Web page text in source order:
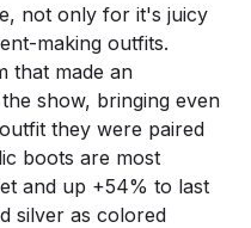
not only for it's juicy
making outfits.
that made an
show, bringing even
they were paired
boots are most
and up +54% to last
silver as colored